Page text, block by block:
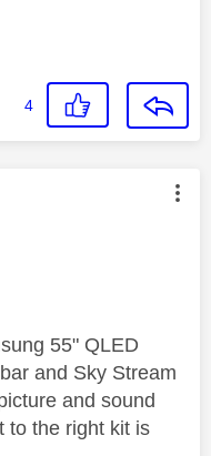
4
by:
55" QLED
and Sky Stream
and sound
to the right kit is